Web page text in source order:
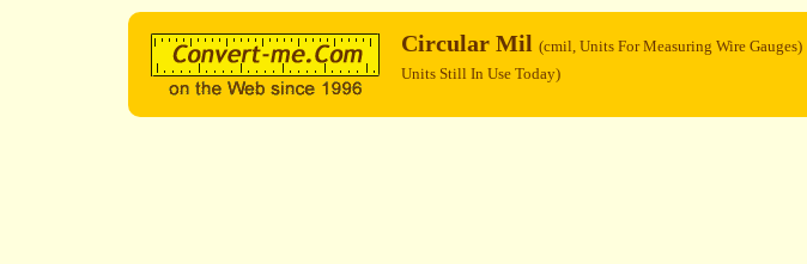
Circular Mil (cmil, Units For Measuring Wire Gauges)
Units Still In Use Today)